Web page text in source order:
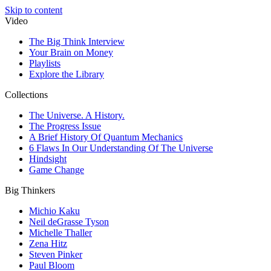
Skip to content
Video
The Big Think Interview
Your Brain on Money
Playlists
Explore the Library
Collections
The Universe. A History.
The Progress Issue
A Brief History Of Quantum Mechanics
6 Flaws In Our Understanding Of The Universe
Hindsight
Game Change
Big Thinkers
Michio Kaku
Neil deGrasse Tyson
Michelle Thaller
Zena Hitz
Steven Pinker
Paul Bloom